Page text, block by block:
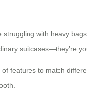
with heavy
suitcases—they’re
features to match